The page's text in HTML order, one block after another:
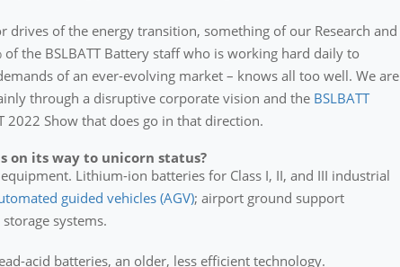
of the energy transition, something of our Research and
the BSLBATT Battery staff who is working hard daily to
of an ever-evolving market – knows all too well. We are
through a disruptive corporate vision and the BSLBATT
2022 Show that does go in that direction.
on its way to unicorn status?
Lithium-ion batteries for Class I, II, and III industrial
guided vehicles (AGV); airport ground support
systems.
acid batteries, an older, less efficient technology.